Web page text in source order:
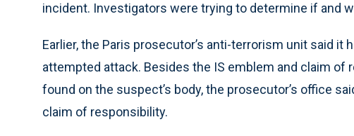
incident. Investigators were trying to determine if and
Earlier, the Paris prosecutor’s anti-terrorism unit said it
attempted attack. Besides the IS emblem and claim of
found on the suspect’s body, the prosecutor’s office
claim of responsibility.